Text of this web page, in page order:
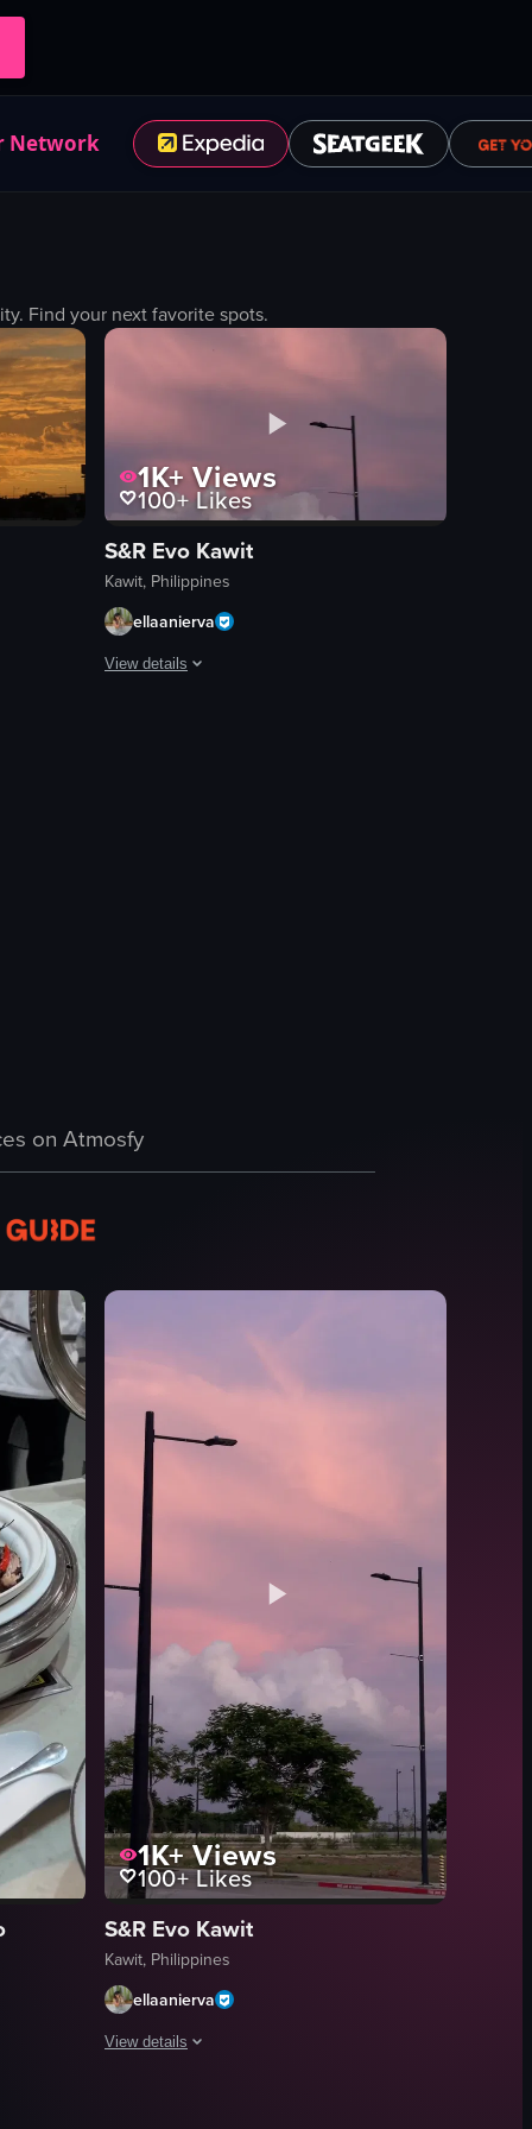
Network
Find your next favorite spots.
clouds, creating a warm and serene atmosphere. An airplane
1K+ Views
100+Likes
S&R Evo Kawit
Kawit, Philippines
ellaanierva
View details
on Atmosfy
gently in the background. The sky is filled with vibrant pink cloud
The camera pans upwards slowly, revealing more of the sky and
at a buffet, including a whole roasted pig, oxtail, chicken, fried
1K+Views
100+Likes
S&R Evo Kawit
Kawit, Philippines
ellaanierva
View details